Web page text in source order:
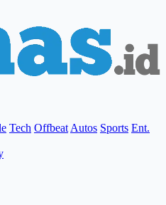
Tech Offbeat Autos Sports Ent.